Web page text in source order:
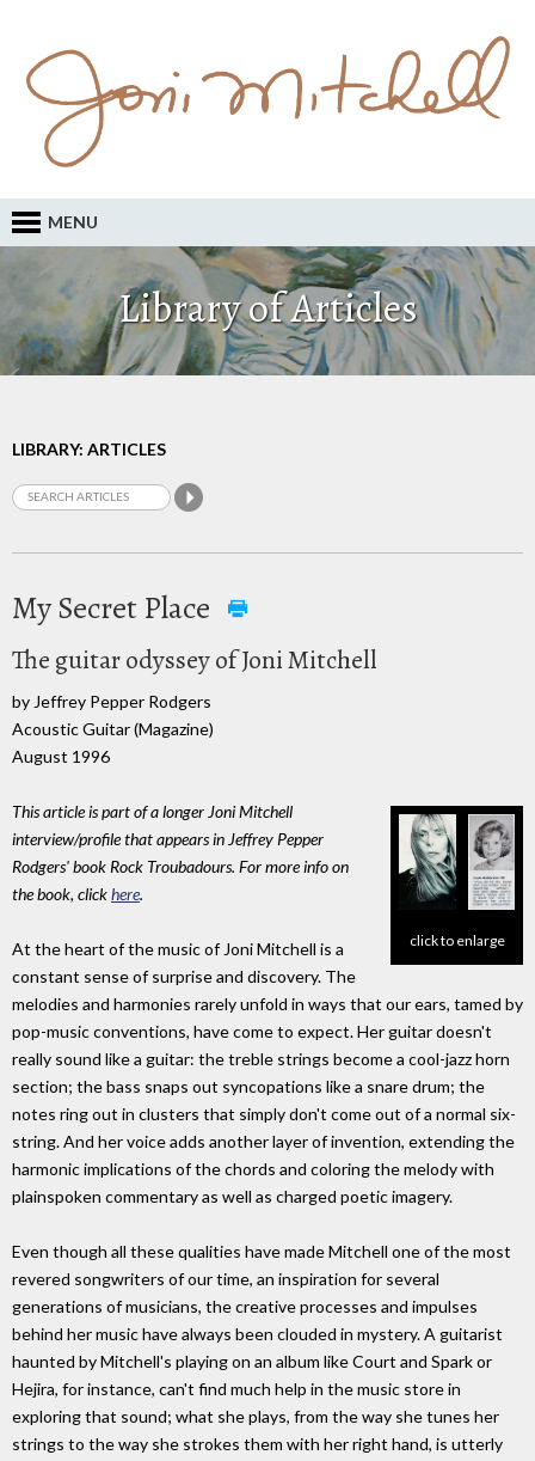
MENU
Library of Articles
LIBRARY: ARTICLES
My Secret Place
The guitar odyssey of Joni Mitchell
by Jeffrey Pepper Rodgers
Acoustic Guitar (Magazine)
August 1996
click to enlarge
This article is part of a longer Joni Mitchell
interview/profile that appears in Jeffrey Pepper
Rodgers' book Rock Troubadours. For more info on
the book, clickhere.
At the heart of the music of Joni Mitchell is a
constant sense of surprise and discovery. The
melodies and harmonies rarely unfold in ways that our ears, tamed by
pop-music conventions, have come to expect. Her guitar doesn't
really sound like a guitar: the treble strings become a cool-jazz horn
section; the bass snaps out syncopations like a snare drum; the
notes ring out in clusters that simply don't come out of a normal six-
string. And her voice adds another layer of invention, extending the
harmonic implications of the chords and coloring the melody with
plainspoken commentary as well as charged poetic imagery.
Even though all these qualities have made Mitchell one of the most
revered songwriters of our time, an inspiration for several
generations of musicians, the creative processes and impulses
behind her music have always been clouded in mystery. A guitarist
haunted by Mitchell's playing on an album like Court and Spark or
Hejira, for instance, can't find much help in the music store in
exploring that sound; what she plays, from the way she tunes her
strings to the way she strokes them with her right hand, is utterly